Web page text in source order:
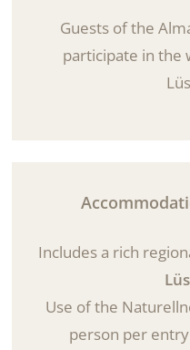
Guests of the
participate in the
Includes a rich
Use of the
person per